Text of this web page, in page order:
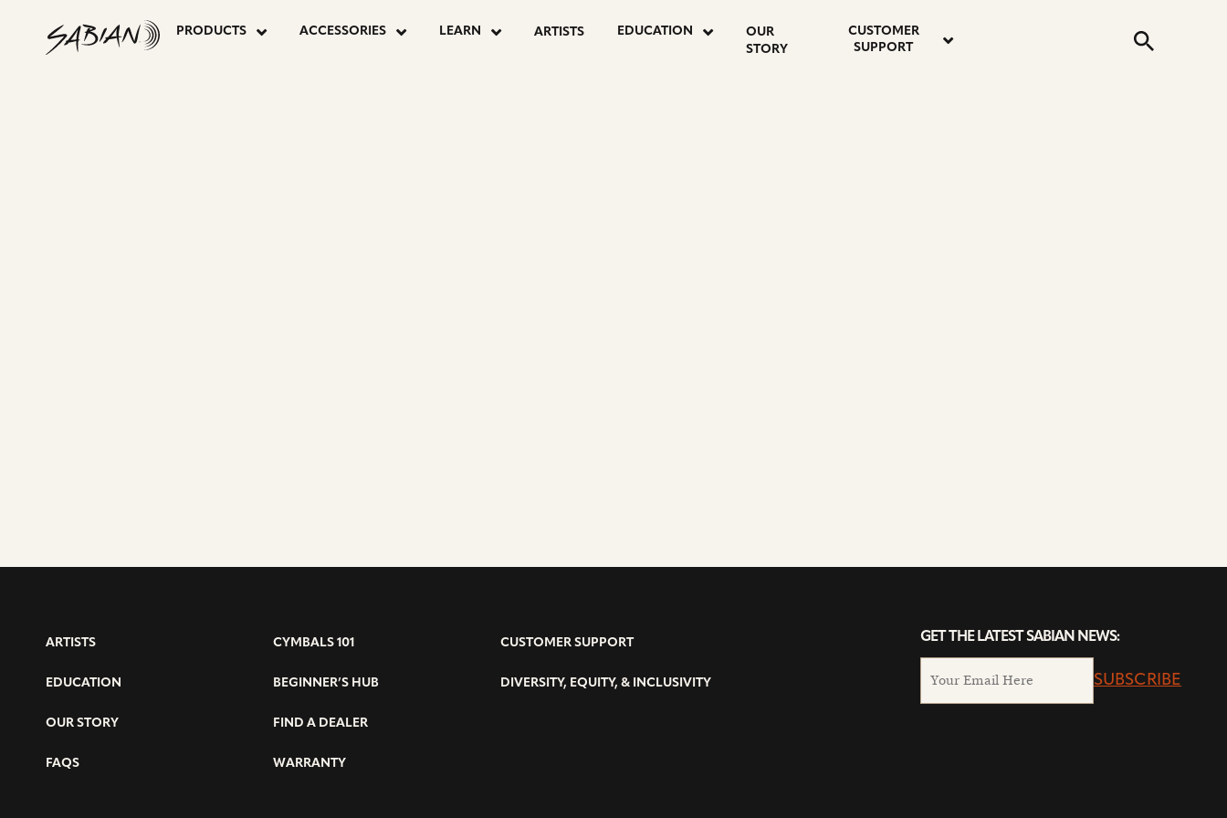
content
PRODUCTS ACCESSORIES LEARN ARTISTS EDUCATION
OUR
STORY
CUSTOMER
SUPPORT
Submit
PRODUCER
ARTISTS
EDUCATION
OUR STORY
FAQS
CYMBALS 101
BEGINNER’S HUB
FIND A DEALER
WARRANTY
CUSTOMER SUPPORT
DIVERSITY, EQUITY, & INCLUSIVITY
GET THE LATEST SABIAN NEWS:
address
SUBSCRIBE
profile